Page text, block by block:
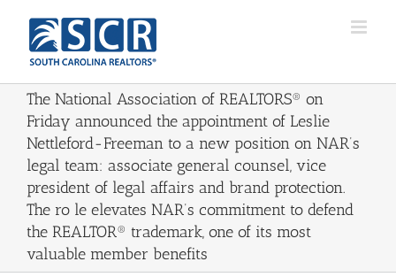
content
The National Association of REALTORS® on
Friday announced the appointment of Leslie
Nettleford-Freeman to a new position on NAR’s
legal team: associate general counsel, vice
president of legal affairs and brand protection.
The ro le elevates NAR’s commitment to defend
the REALTOR® trademark, one of its most
valuable member benefits